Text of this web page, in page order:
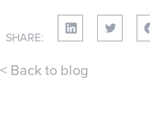
SHARE:
< Back to blog